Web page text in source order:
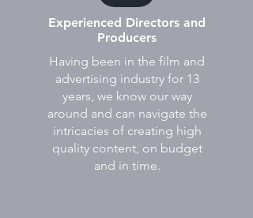
Experienced Directors and
Producers
Having been in the film and
advertising industry for 13
years, we know our way
around and can navigate the
intricacies of creating high
quality content, on budget
and in time.